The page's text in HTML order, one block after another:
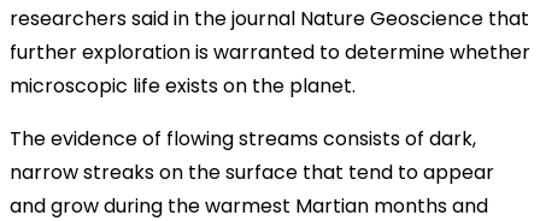
researchers said in the journal Nature Geoscience that
further exploration is warranted to determine whether
microscopic life exists on the planet.
The evidence of flowing streams consists of dark,
narrow streaks on the surface that tend to appear
and grow during the warmest Martian months and